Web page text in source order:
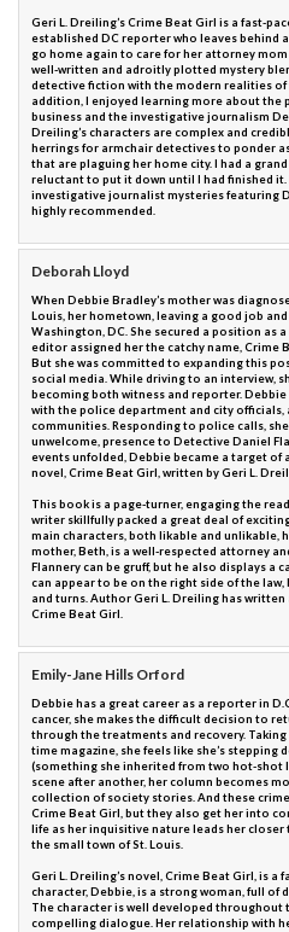
Geri L. Dreiling’s Crime Beat Girl is a fast-
established DC reporter who leaves behind
go home again to care for her attorney
well-written and adroitly plotted mystery
detective fiction with the modern realities of
addition, I enjoyed learning more about the
business and the investigative journalism
Dreiling’s characters are complex and
herrings for armchair detectives to ponder
that are plaguing her home city. I had a
reluctant to put it down until I had finished it.
investigative journalist mysteries featuring
highly recommended.
Deborah Lloyd
When Debbie Bradley’s mother was
Louis, her hometown, leaving a good job
Washington, DC. She secured a position as
editor assigned her the catchy name, Crime
But she was committed to expanding this
social media. While driving to an interview,
becoming both witness and reporter.
with the police department and city officials,
communities. Responding to police calls,
unwelcome, presence to Detective Daniel
events unfolded, Debbie became a target
novel, Crime Beat Girl, written by Geri L.
This book is a page-turner, engaging the
writer skillfully packed a great deal of
main characters, both likable and unlikable,
mother, Beth, is a well-respected attorney
Flannery can be gruff, but he also displays a
can appear to be on the right side of the
and turns. Author Geri L. Dreiling has
Crime Beat Girl.
Emily-Jane Hills Orford
Debbie has a great career as a reporter in
cancer, she makes the difficult decision to
through the treatments and recovery.
time magazine, she feels like she’s stepping
(something she inherited from two hot-shot
scene after another, her column becomes
collection of society stories. And these
Crime Beat Girl, but they also get her into
life as her inquisitive nature leads her
the small town of St. Louis.
Geri L. Dreiling’s novel, Crime Beat Girl, is a
character, Debbie, is a strong woman, full of
The character is well developed throughout
compelling dialogue. Her relationship with